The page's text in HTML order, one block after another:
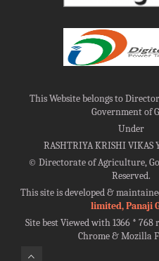
This Website belongs to
Government of
Under
RASHTRIYA KRISHI VIKAS
©Directorate of Agriculture,
Reserved.
This site is developed &
limited, Panaji
Site best Viewed with 1366 *
Chrome & Mozilla